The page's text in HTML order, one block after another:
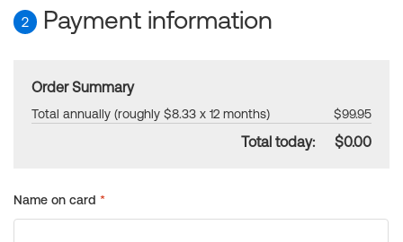
2 Payment information
Order Summary
Total annually (roughly $8.33 x 12 months) $99.95
Total today: $0.00